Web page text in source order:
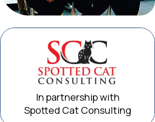
In partnership with
Spotted Cat Consulting